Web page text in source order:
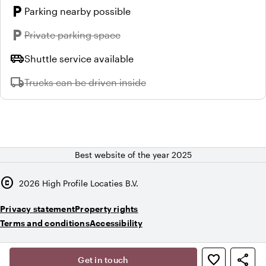
Get in touch favorite_border shareperson
,
local_parking Parking nearby possible
local_parking Unavailable:
Private parking space
airport_shuttleShuttle service available
local_shippingUnavailable:
Trucks can be driven inside
Best website of the year 2025
copyright 2026 High Profile Locaties B.V.
Privacy statementProperty rights
Terms and conditionsAccessibility